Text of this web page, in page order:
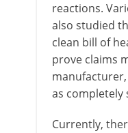
reactions.
also studied
clean bill of
prove claims
as completely
Currently,